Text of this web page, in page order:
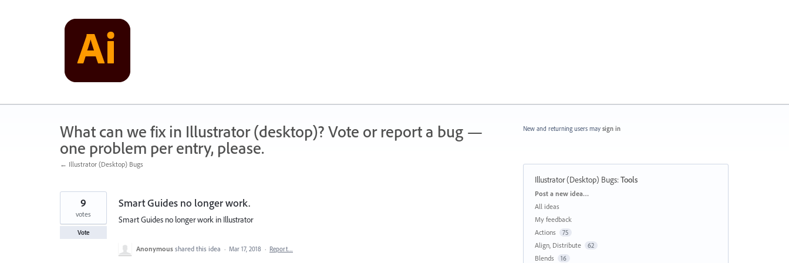
What can we fix in Illustrator (desktop)? Vote or report a bug —
one problem per entry, please.
← Illustrator (Desktop) Bugs
Smart Guides no longer work.
Smart Guides no longer work in Illustrator
9
votes
Vote
Anonymous shared this idea · Mar 17, 2018 · Report…
New and returning users may sign in
Illustrator (Desktop) Bugs:Tools
Categories
Post a new idea…
All ideas
My feedback
Actions
75
Align, Distribute 62
Blends 16